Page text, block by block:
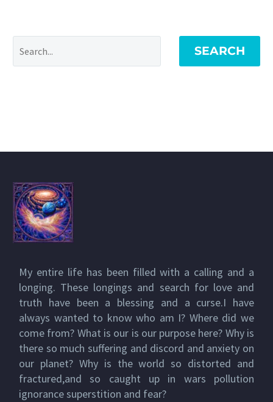
SEARCH
My entire life has been filled with a calling and a
longing. These longings and search for love and
truth have been a blessing and a curse.I have
always wanted to know who am I? Where did we
come from? What is our is our purpose here? Why is
there so much suffering and discord and anxiety on
our planet? Why is the world so distorted and
fractured,and so caught up in wars pollution
ignorance superstition and fear?